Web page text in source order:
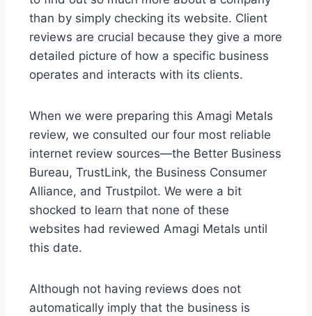
than by simply checking its website. Client
reviews are crucial because they give a more
detailed picture of how a specific business
operates and interacts with its clients.
When we were preparing this Amagi Metals
review, we consulted our four most reliable
internet review sources—the Better Business
Bureau, TrustLink, the Business Consumer
Alliance, and Trustpilot. We were a bit
shocked to learn that none of these
websites had reviewed Amagi Metals until
this date.
Although not having reviews does not
automatically imply that the business is